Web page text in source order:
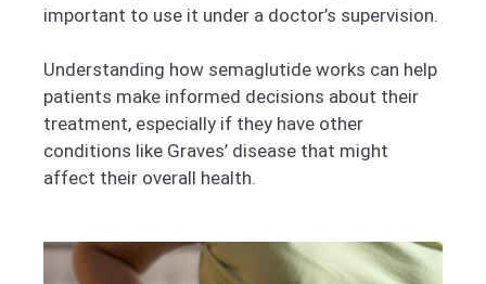
important to use it under a doctor’s supervision.
Understanding how semaglutide works can help
patients make informed decisions about their
treatment, especially if they have other
conditions like Graves’ disease that might
affect their overall health.